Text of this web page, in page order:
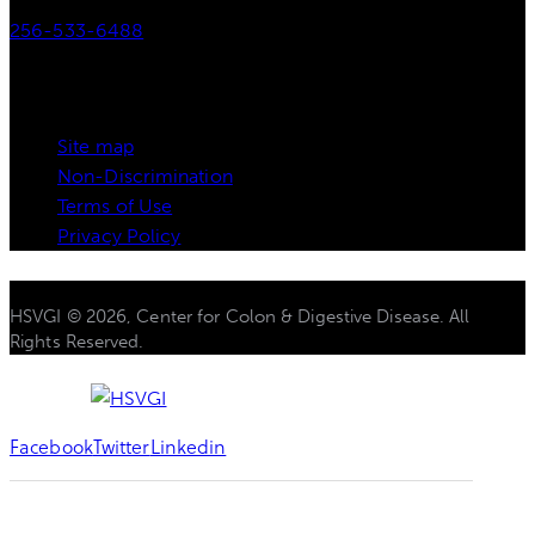
256-533-6488
Site map
Non-Discrimination
Terms of Use
Privacy Policy
HSVGI © 2026, Center for Colon & Digestive Disease. All
Rights Reserved.
FacebookTwitterLinkedin